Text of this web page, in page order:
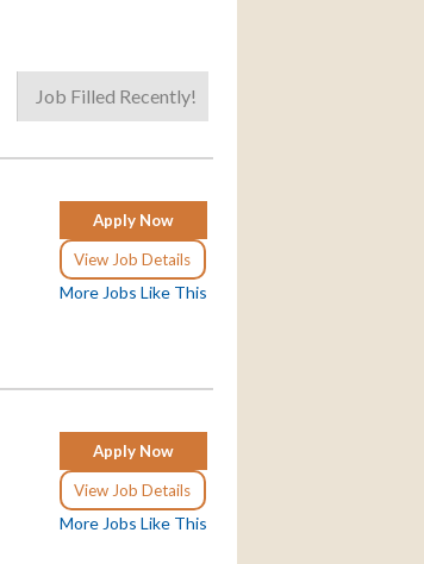
Job Filled Recently!
Apply Now
View Job Details
More Jobs Like This
Apply Now
View Job Details
More Jobs Like This